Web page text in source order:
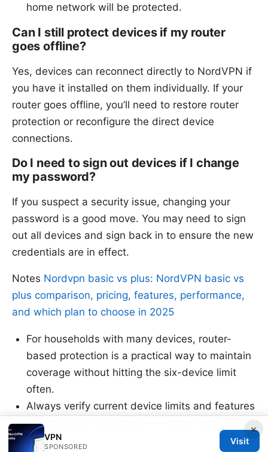
home network will be protected.
Can I still protect devices if my router
goes offline?
Yes, devices can reconnect directly to NordVPN if
you have it installed on them individually. If your
router goes offline, you’ll need to restore router
protection or reconfigure the direct device
connections.
Do I need to sign out devices if I change
my password?
If you suspect a security issue, changing your
password is a good move. You may need to sign
out all devices and sign back in to ensure the new
credentials are in effect.
Notes Nordvpn basic vs plus: NordVPN basic vs
plus comparison, pricing, features, performance,
and which plan to choose in 2025
For households with many devices, router-
based protection is a practical way to maintain
coverage without hitting the six-device limit
often.
Always verify current device limits and features
on NordVPN’s official site, as terms can
change.
×
VPN
SPONSORED
Visit